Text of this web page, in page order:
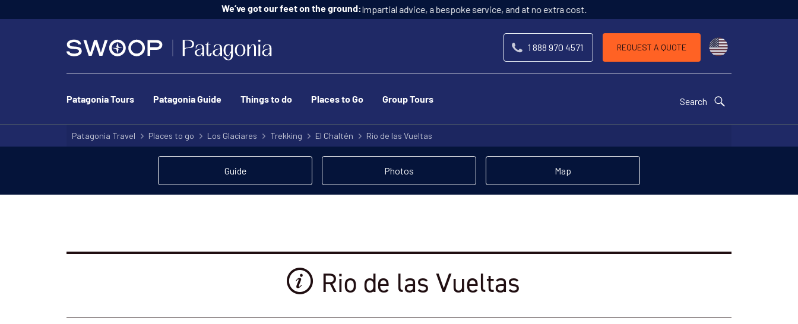
We’ve got our feet on the ground:Impartial advice, a bespoke service, and at no extra cost.
1 888 970 4571 REQUEST A QUOTE
Patagonia Tours Patagonia Guide Things to do Places to Go Group Tours Search
Patagonia Travel Places to go Los Glaciares Trekking El Chaltén Rio de las Vueltas
Guide Photos Map
Rio de las Vueltas